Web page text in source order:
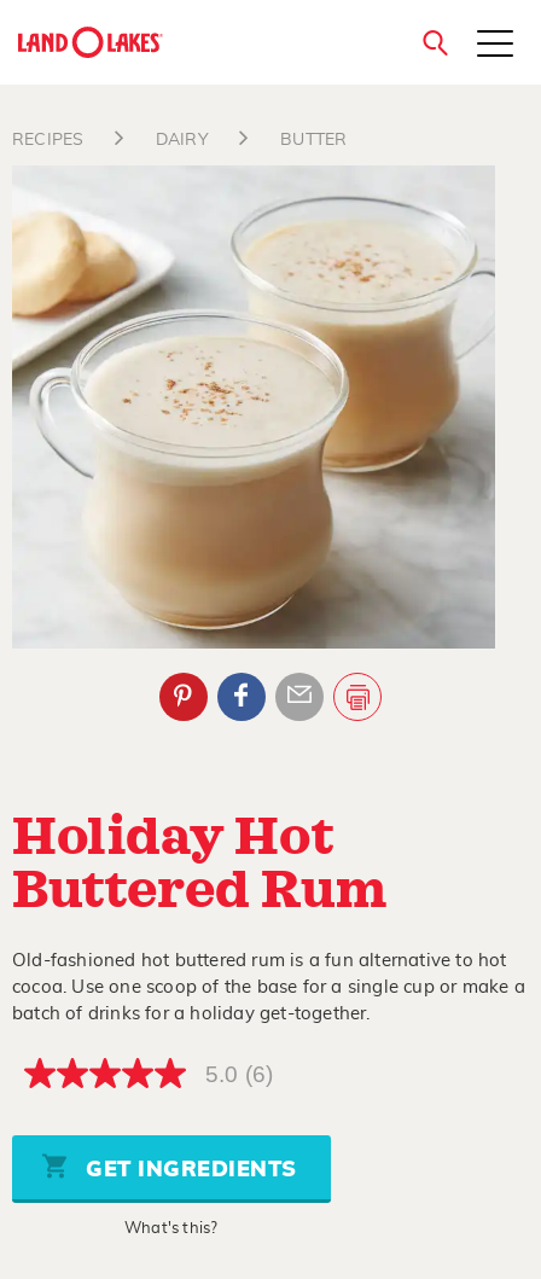
Search
close
RECIPES DAIRY BUTTER
Holiday Hot
Buttered Rum
Old-fashioned hot buttered rum is a fun alternative to hot
cocoa. Use one scoop of the base for a single cup or make a
batch of drinks for a holiday get-together.
5.0
5
stars,
average
rating
5.0 (6)
GET INGREDIENTS
What's this?